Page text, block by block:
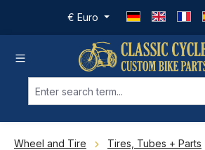
Skip to main content
€ Euro
Wheel and Tire
Tires, Tubes + Parts